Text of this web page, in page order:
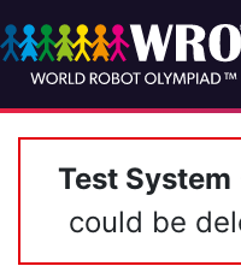
Test System
could be